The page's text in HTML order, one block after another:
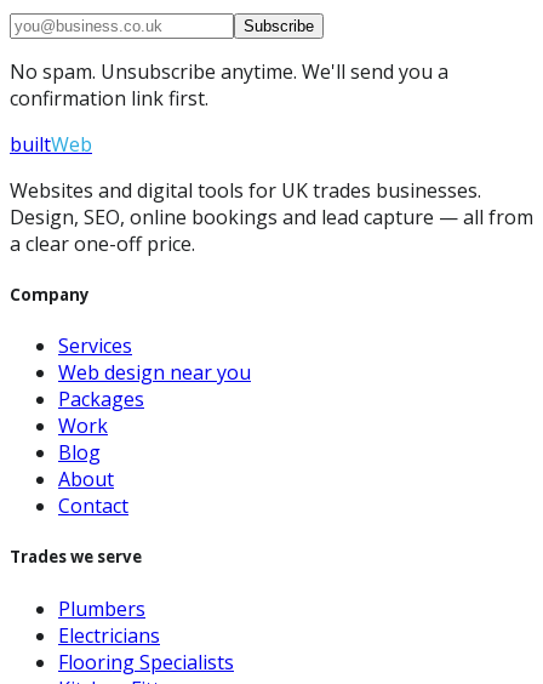
Subscribe
No spam. Unsubscribe anytime. We'll send you a
confirmation link first.
builtWeb
Websites and digital tools for UK trades businesses.
Design, SEO, online bookings and lead capture — all from
a clear one-off price.
Company
Services
Web design near you
Packages
Work
Blog
About
Contact
Trades we serve
Plumbers
Electricians
Flooring Specialists